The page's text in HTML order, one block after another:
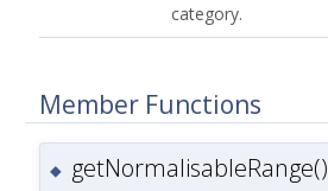
category.
Member Functions
◆ getNormalisableRange()